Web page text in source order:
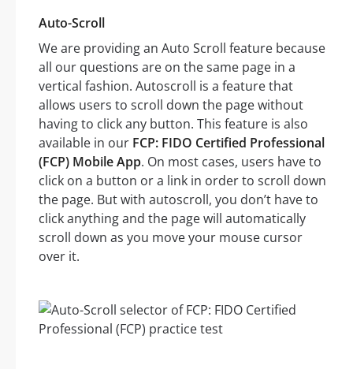
Auto-Scroll
We are providing an Auto Scroll feature because
all our questions are on the same page in a
vertical fashion. Autoscroll is a feature that
allows users to scroll down the page without
having to click any button. This feature is also
available in our FCP: FIDO Certified Professional
(FCP) Mobile App. On most cases, users have to
click on a button or a link in order to scroll down
the page. But with autoscroll, you don’t have to
click anything and the page will automatically
scroll down as you move your mouse cursor
over it.